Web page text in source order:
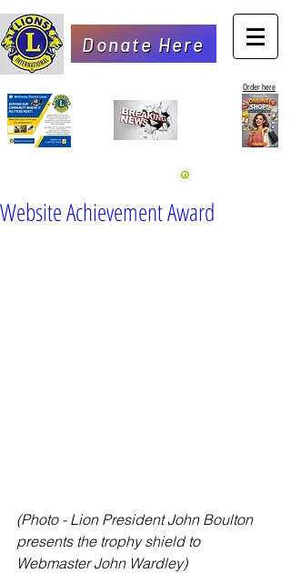
Donate Here
Order here
Website Achievement Award
(Photo - Lion President John Boulton
presents the trophy shield to
Webmaster John Wardley)